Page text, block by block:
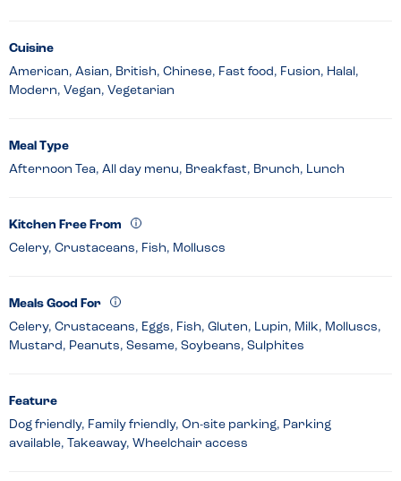
Cuisine
American, Asian, British, Chinese, Fast food, Fusion, Halal,
Modern, Vegan, Vegetarian
Meal Type
Afternoon Tea, All day menu, Breakfast, Brunch, Lunch
Kitchen Free From
Celery, Crustaceans, Fish, Molluscs
Meals Good For
Celery, Crustaceans, Eggs, Fish, Gluten, Lupin, Milk, Molluscs,
Mustard, Peanuts, Sesame, Soybeans, Sulphites
Feature
Dog friendly, Family friendly, On-site parking, Parking
available, Takeaway, Wheelchair access